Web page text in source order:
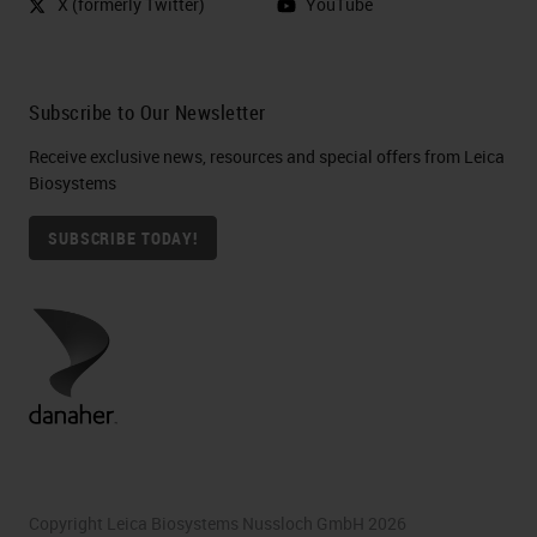
the tissue, typically using formalin
a slide. Sections are then stained to
characterize it by type [phonetic], C
[phonetic] phenotyping, and
biomolecules from the tissue
perform molecular analyses.
At RareCyte, we have developed a
platform that is in many ways a
Subscribe to Our Newsletter
Receive exclusive news, resources and special offers from Leica
Biosystems
SUBSCRIBE TODAY!
Copyright Leica Biosystems Nussloch GmbH 2026